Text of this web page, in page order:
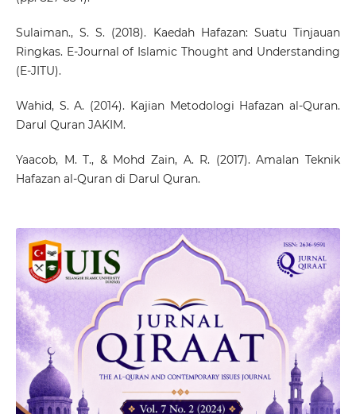
Sulaiman., S. S. (2018). Kaedah Hafazan: Suatu Tinjauan
Ringkas. E-Journal of Islamic Thought and Understanding
(E-JITU).
Wahid, S. A. (2014). Kajian Metodologi Hafazan al-Quran.
Darul Quran JAKIM.
Yaacob, M. T., & Mohd Zain, A. R. (2017). Amalan Teknik
Hafazan al-Quran di Darul Quran.